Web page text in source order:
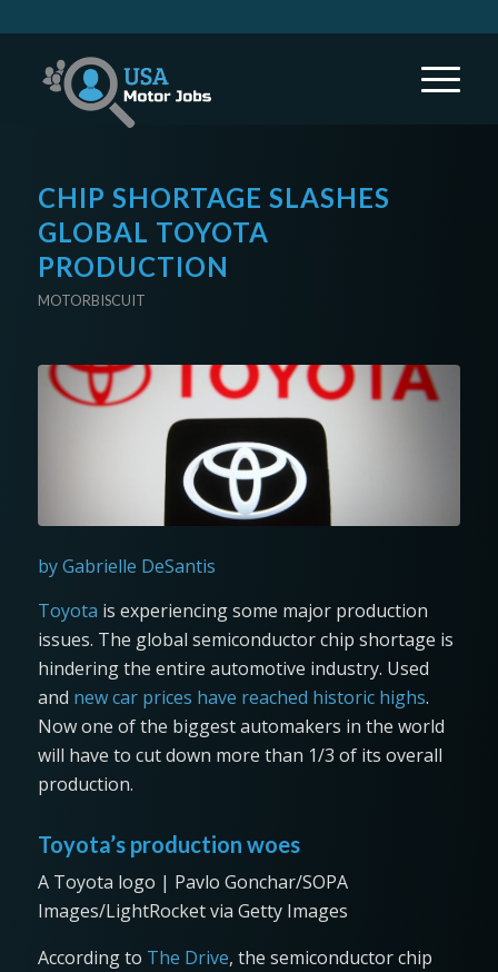
CHIP SHORTAGE SLASHES
GLOBAL TOYOTA
PRODUCTION
MOTORBISCUIT
by Gabrielle DeSantis
Toyota is experiencing some major production
issues. The global semiconductor chip shortage is
hindering the entire automotive industry. Used
and new car prices have reached historic highs.
Now one of the biggest automakers in the world
will have to cut down more than 1/3 of its overall
production.
Toyota’s production woes
A Toyota logo | Pavlo Gonchar/SOPA
Images/LightRocket via Getty Images
According to The Drive, the semiconductor chip